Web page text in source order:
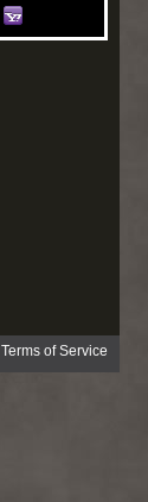
Terms of Service